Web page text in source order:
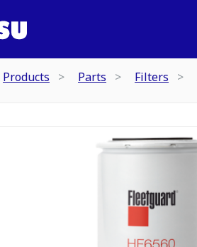
Products Parts Filters